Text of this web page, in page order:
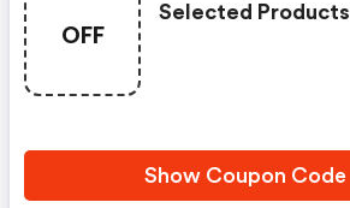
OFF
Selected Products
Show Coupon Code